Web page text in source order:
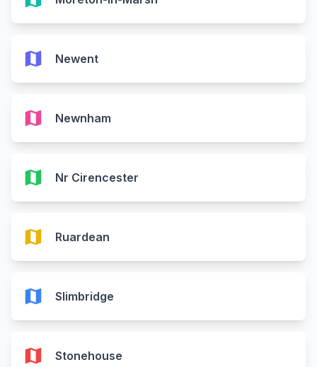
map Newent
map Newnham
map Nr Cirencester
map Ruardean
map Slimbridge
map Stonehouse